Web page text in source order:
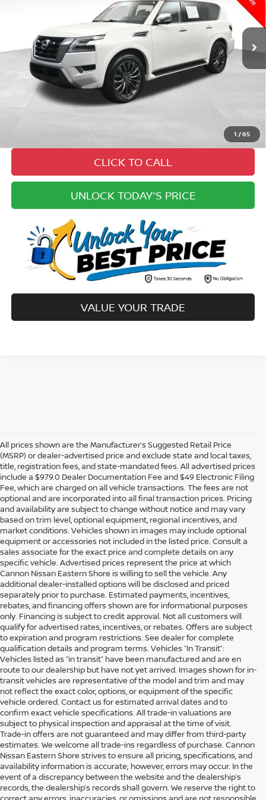
1 /65
Ext. Int.
Less
$50,825
Cannon Discount: -$6,825
Doc Fee
Electronic Filing Fee:
Best Price:
Pricing
CLICK TO CALL
UNLOCK TODAY'S PRICE
VALUE YOUR TRADE
All prices shown are the Manufacturer’s Suggested Retail Price
(MSRP) or dealer-advertised price and exclude state and local taxes,
title, registration fees, and state-mandated fees. All advertised prices
include a $979.0 Dealer Documentation Fee and $49 Electronic Filing
Fee, which are charged on all vehicle transactions. The fees are not
optional and are incorporated into all final transaction prices. Pricing
and availability are subject to change without notice and may vary
based on trim level, optional equipment, regional incentives, and
market conditions. Vehicles shown in images may include optional
equipment or accessories not included in the listed price. Consult a
sales associate for the exact price and complete details on any
specific vehicle. Advertised prices represent the price at which
Cannon Nissan Eastern Shore is willing to sell the vehicle. Any
additional dealer-installed options will be disclosed and priced
separately prior to purchase. Estimated payments, incentives,
rebates, and financing offers shown are for informational purposes
only. Financing is subject to credit approval. Not all customers will
qualify for advertised rates, incentives, or rebates. Offers are subject
to expiration and program restrictions. See dealer for complete
qualification details and program terms. Vehicles “In Transit”:
Vehicles listed as “in transit” have been manufactured and are en
route to our dealership but have not yet arrived. Images shown for in-
transit vehicles are representative of the model and trim and may
not reflect the exact color, options, or equipment of the specific
vehicle ordered. Contact us for estimated arrival dates and to
confirm exact vehicle specifications. All trade-in valuations are
subject to physical inspection and appraisal at the time of visit.
Trade-in offers are not guaranteed and may differ from third-party
estimates. We welcome all trade-ins regardless of purchase. Cannon
Nissan Eastern Shore strives to ensure all pricing, specifications, and
availability information is accurate; however, errors may occur. In the
event of a discrepancy between the website and the dealership’s
records, the dealership’s records shall govern. We reserve the right to